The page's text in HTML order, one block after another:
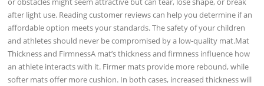
after light use. Reading customer reviews can help you determine if an
affordable option meets your standards. The safety of your children
and athletes should never be compromised by a low-quality mat.Mat
Thickness and FirmnessA mat’s thickness and firmness influence how
an athlete interacts with it. Firmer mats provide more rebound, while
softer mats offer more cushion. In both cases, increased thickness will